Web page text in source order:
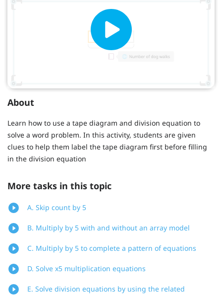
About
Learn how to use a tape diagram and division equation to
solve a word problem. In this activity, students are given
clues to help them label the tape diagram first before filling
in the division equation
More tasks in this topic
A. Skip count by 5
B. Multiply by 5 with and without an array model
C. Multiply by 5 to complete a pattern of equations
D. Solve x5 multiplication equations
E. Solve division equations by using the related